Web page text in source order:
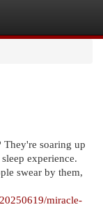
They're soaring up
experience.
swear by them,
miracle-